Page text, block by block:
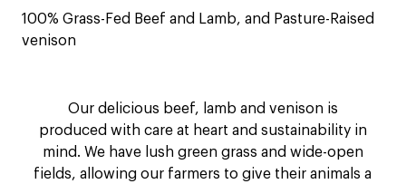
100% Grass-Fed Beef and Lamb, and Pasture-Raised
venison
Our delicious beef, lamb and venison is
produced with care at heart and sustainability in
mind. We have lush green grass and wide-open
fields, allowing our farmers to give their animals a